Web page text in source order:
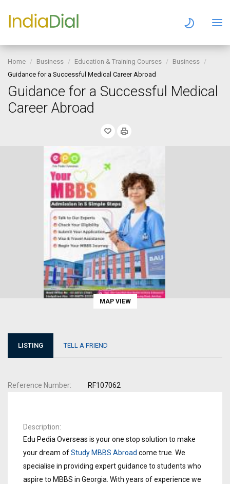
Home Business Education & Training Courses
Business
Guidance for a Successful Medical Career Abroad
Guidance for a Successful Medical
Career Abroad
MAP VIEW
LISTING TELL A FRIEND
Reference Number RF107062
Description
Edu Pedia Overseas is your one stop solution to make
your dream ofStudy MBBS Abroad come true. We
specialise in providing expert guidance to students who
aspire to MBBS in Georgia. With years of experience we